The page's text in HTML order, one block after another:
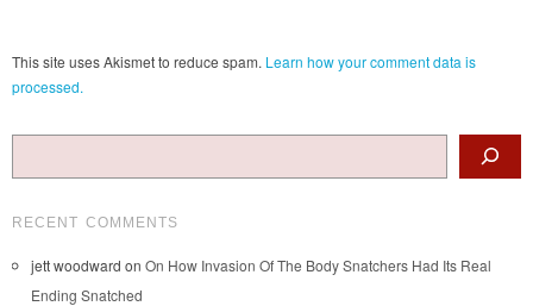
This site uses Akismet to reduce spam. Learn how your comment data is
processed.
RECENT COMMENTS
jett woodward on On How Invasion Of The Body Snatchers Had Its Real
Ending Snatched